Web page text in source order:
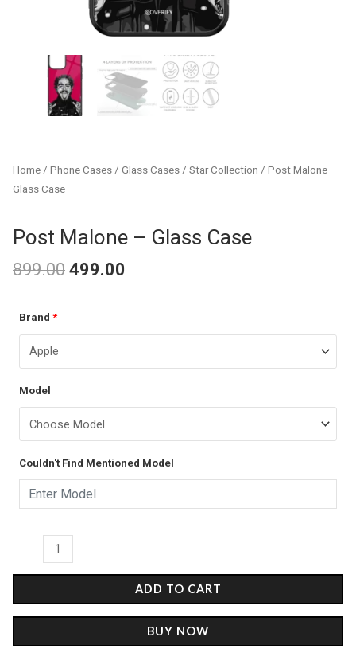
Home / Phone Cases / Glass Cases / Star Collection / Post Malone –
Glass Case
Post Malone – Glass Case
899.00 499.00
Brand *
Model
Couldn't Find Mentioned Model
Post
Malone
quantity
ADD TO CART
BUY NOW